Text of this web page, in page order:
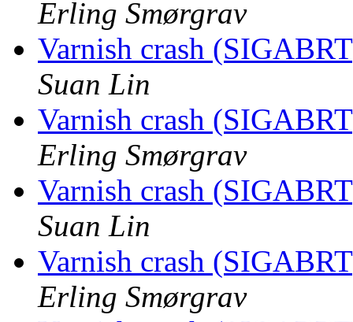
Erling Smørgrav
Varnish crash
Suan Lin
Varnish crash
Erling Smørgrav
Varnish crash
Suan Lin
Varnish crash
Erling Smørgrav